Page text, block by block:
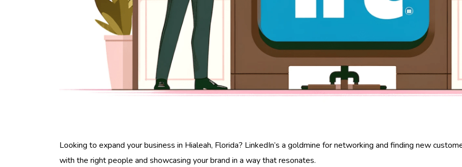
Looking to expand your business in Hialeah, Florida? LinkedIn’s a goldmine for networking and finding new
with the right people and showcasing your brand in a way that resonates.